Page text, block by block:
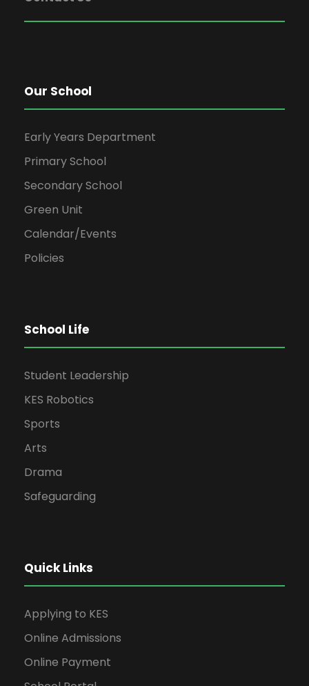
Our School
Early Years Department
Primary School
Secondary School
Green Unit
Calendar/Events
Policies
School Life
Student Leadership
KES Robotics
Sports
Arts
Drama
Safeguarding
Quick Links
Applying to KES
Online Admissions
Online Payment